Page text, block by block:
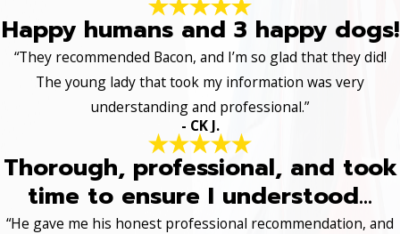
Happy humans and 3 happy dogs!
“They recommended Bacon, and I’m so glad that they did!
The young lady that took my information was very
understanding and professional.”
- CK J.
Thorough, professional, and took
time to ensure I understood...
“He gave me his honest professional recommendation, and